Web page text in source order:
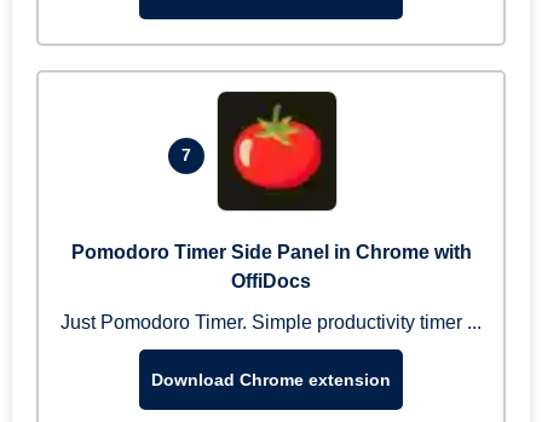
7
Pomodoro Timer Side Panel in Chrome with
OffiDocs
Just Pomodoro Timer. Simple productivity timer ...
Download Chrome extension